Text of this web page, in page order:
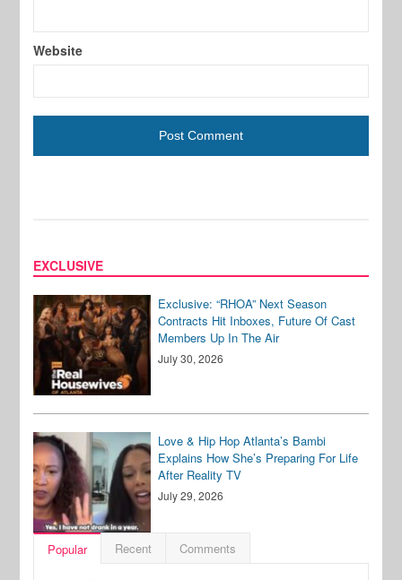
Website
EXCLUSIVE
Exclusive: “RHOA” Next Season
Contracts Hit Inboxes, Future Of Cast
Members Up In The Air
July 30, 2026
Love & Hip Hop Atlanta’s Bambi
Explains How She’s Preparing For Life
After Reality TV
July 29, 2026
Popular Recent Comments